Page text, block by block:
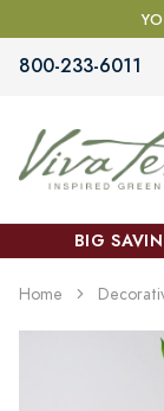
800-233-6011
BIG
Home